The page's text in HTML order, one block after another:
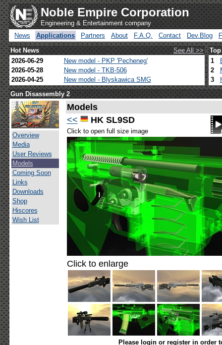
Noble Empire Corporation
Engineering & Entertainment company
News
Applications Partners About F.A.Q. Contact Dev.Blog
Hot News
See All >>
2026-06-29
New model - PKP 'Pecheneg'
2026-05-28
New model - TKB-506
2026-04-25
New model - Blyskawica SMG
1
2
3
Gun Disassembly 2
Overview
Media
User Reviews
Models
Coming Soon
Links
Downloads
Shop
Hiscores
Wish List
Models
<<
HK SL9SD
Click to open full size image
Click to enlarge
Please login or register in order